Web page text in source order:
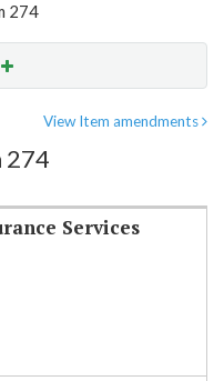
274
View Item amendments
274
Services